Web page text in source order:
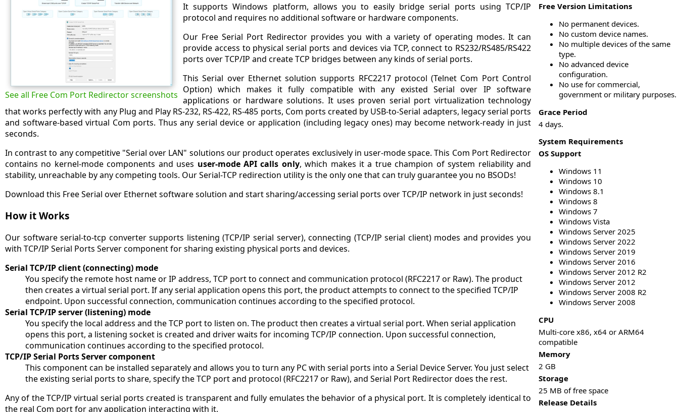
See all Free Com Port Redirector screenshots
It supports Windows platform, allows you to easily bridge serial ports using TCP/IP
protocol and requires no additional software or hardware components.
Our Free Serial Port Redirector provides you with a variety of operating modes. It can
provide access to physical serial ports and devices via TCP, connect to RS232/RS485/RS422
ports over TCP/IP and create TCP bridges between any kinds of serial ports.
This Serial over Ethernet solution supports RFC2217 protocol (Telnet Com Port Control
Option) which makes it fully compatible with any existed Serial over IP software
applications or hardware solutions. It uses proven serial port virtualization technology
that works perfectly with any Plug and Play RS-232, RS-422, RS-485 ports, Com ports created by USB-to-Serial adapters, legacy serial ports
and software-based virtual Com ports. Thus any serial device or application (including legacy ones) may become network-ready in just
seconds.
In contrast to any competitive "Serial over LAN" solutions our product operates exclusively in user-mode space. This Com Port Redirector
contains no kernel-mode components and uses user-mode API calls only, which makes it a true champion of system reliability and
stability, unreachable by any competing tools. Our Serial-TCP redirection utility is the only one that can truly guarantee you no BSODs!
Download this Free Serial over Ethernet software solution and start sharing/accessing serial ports over TCP/IP network in just seconds!
How it Works
Our software serial-to-tcp converter supports listening (TCP/IP serial server), connecting (TCP/IP serial client) modes and provides you
with TCP/IP Serial Ports Server component for sharing existing physical ports and devices.
Serial TCP/IP client (connecting) mode
You specify the remote host name or IP address, TCP port to connect and communication protocol (RFC2217 or Raw). The product
then creates a virtual serial port. If any serial application opens this port, the product attempts to connect to the specified TCP/IP
endpoint. Upon successful connection, communication continues according to the specified protocol.
Serial TCP/IP server (listening) mode
You specify the local address and the TCP port to listen on. The product then creates a virtual serial port. When serial application
opens this port, a listening socket is created and driver waits for incoming TCP/IP connection. Upon successful connection,
communication continues according to the specified protocol.
TCP/IP Serial Ports Server component
This component can be installed separately and allows you to turn any PC with serial ports into a Serial Device Server. You just select
the existing serial ports to share, specify the TCP port and protocol (RFC2217 or Raw), and Serial Port Redirector does the rest.
Any of the TCP/IP virtual serial ports created is transparent and fully emulates the behavior of a physical port. It is completely identical to
the real Com port for any application interacting with it.
Free Version Limitations
No permanent devices.
No custom device names.
No multiple devices of the same
type.
No advanced device
configuration.
No use for commercial,
government or military purposes.
Grace Period
4 days.
System Requirements
OS Support
Windows 11
Windows 10
Windows 8.1
Windows 8
Windows 7
Windows Vista
Windows Server 2025
Windows Server 2022
Windows Server 2019
Windows Server 2016
Windows Server 2012 R2
Windows Server 2012
Windows Server 2008 R2
Windows Server 2008
CPU
Multi-core x86, x64 or ARM64
compatible
Memory
2 GB
Storage
25 MB of free space
Release Details